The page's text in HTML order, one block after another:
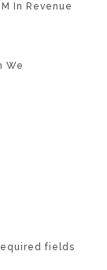
In Revenue
We
fields